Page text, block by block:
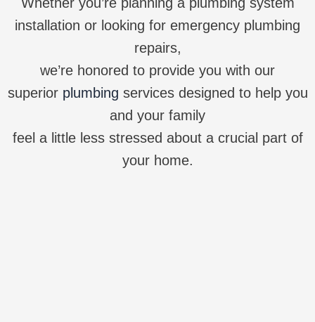
installation or looking for emergency plumbing
repairs,
we’re honored to provide you with our
superior plumbing services designed to help you
and your family
feel a little less stressed about a crucial part of
your home.